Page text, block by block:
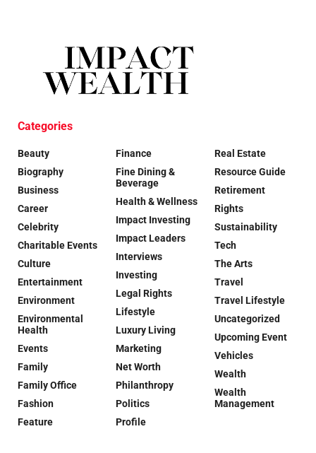
Categories
Beauty
Biography
Business
Career
Celebrity
Charitable Events
Culture
Entertainment
Environment
Environmental
Health
Events
Family
Family Office
Fashion
Feature
Finance
Fine Dining &
Beverage
Health & Wellness
Impact Investing
Impact Leaders
Interviews
Investing
Legal Rights
Lifestyle
Luxury Living
Marketing
Net Worth
Philanthropy
Politics
Profile
Real Estate
Resource Guide
Retirement
Rights
Sustainability
Tech
The Arts
Travel
Travel Lifestyle
Uncategorized
Upcoming Event
Vehicles
Wealth
Wealth
Management